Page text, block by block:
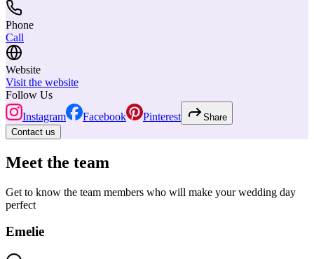
Phone
Call
Website
Visit the website
Follow Us
Instagram
Facebook Pinterest
Share
Contact us
Meet the team
Get to know the team members who will make your wedding day
perfect
Emelie